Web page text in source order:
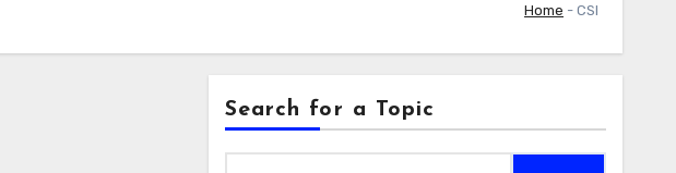
Home - CSI
Search for a Topic